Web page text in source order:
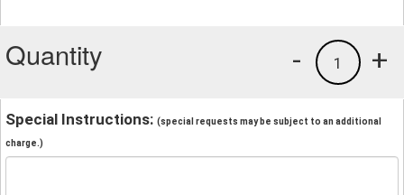
Quantity +
1
-
Special Instructions: (special requests may be subject to an additional
charge.)